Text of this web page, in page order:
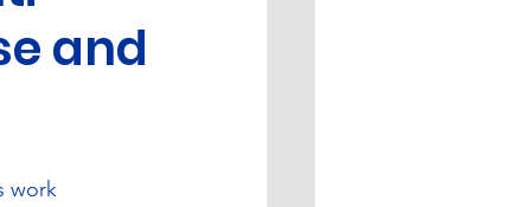
and
work